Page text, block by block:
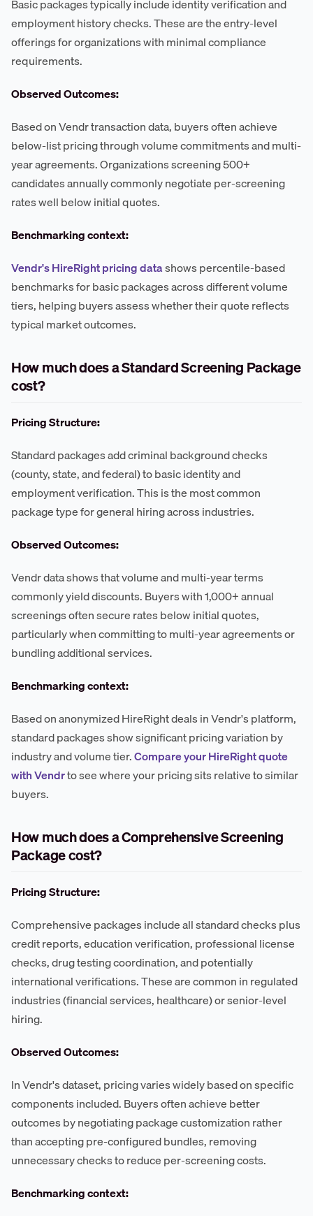
Basic packages typically include identity verification and
employment history checks. These are the entry-level
offerings for organizations with minimal compliance
requirements.
Observed Outcomes:
Based on Vendr transaction data, buyers often achieve
below-list pricing through volume commitments and multi-
year agreements. Organizations screening 500+
candidates annually commonly negotiate per-screening
rates well below initial quotes.
Benchmarking context:
Vendr's HireRight pricing datashows percentile-based
benchmarks for basic packages across different volume
tiers, helping buyers assess whether their quote reflects
typical market outcomes.
How much does a Standard Screening Package
cost?
Pricing Structure:
Standard packages add criminal background checks
(county, state, and federal) to basic identity and
employment verification. This is the most common
package type for general hiring across industries.
Observed Outcomes:
Vendr data shows that volume and multi-year terms
commonly yield discounts. Buyers with 1,000+ annual
screenings often secure rates below initial quotes,
particularly when committing to multi-year agreements or
bundling additional services.
Benchmarking context:
Based on anonymized HireRight deals in Vendr's platform,
standard packages show significant pricing variation by
industry and volume tier.Compare your HireRight quote
with Vendrto see where your pricing sits relative to similar
buyers.
How much does a Comprehensive Screening
Package cost?
Pricing Structure:
Comprehensive packages include all standard checks plus
credit reports, education verification, professional license
checks, drug testing coordination, and potentially
international verifications. These are common in regulated
industries (financial services, healthcare) or senior-level
hiring.
Observed Outcomes:
In Vendr's dataset, pricing varies widely based on specific
components included. Buyers often achieve better
outcomes by negotiating package customization rather
than accepting pre-configured bundles, removing
unnecessary checks to reduce per-screening costs.
Benchmarking context: